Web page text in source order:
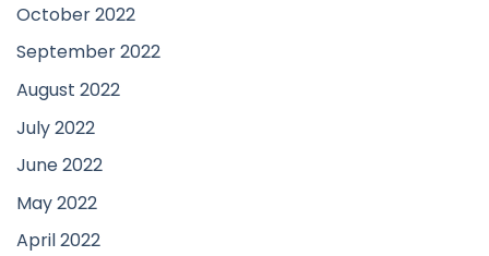
October 2022
September 2022
August 2022
July 2022
June 2022
May 2022
April 2022